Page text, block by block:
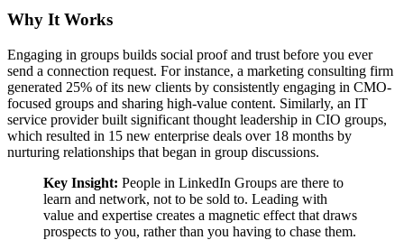
Why It Works
Engaging in groups builds social proof and trust before you ever
send a connection request. For instance, a marketing consulting firm
generated 25% of its new clients by consistently engaging in CMO-
focused groups and sharing high-value content. Similarly, an IT
service provider built significant thought leadership in CIO groups,
which resulted in 15 new enterprise deals over 18 months by
nurturing relationships that began in group discussions.
Key Insight: People in LinkedIn Groups are there to
learn and network, not to be sold to. Leading with
value and expertise creates a magnetic effect that draws
prospects to you, rather than you having to chase them.